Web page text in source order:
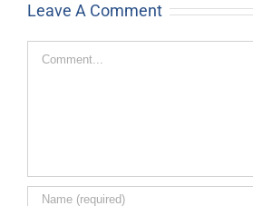
Leave A Comment
Comment